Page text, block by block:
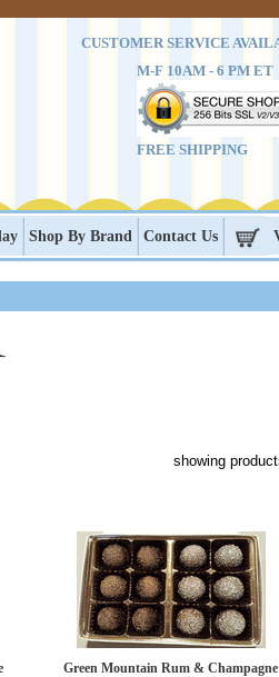
CUSTOMER SERVICE
M-F 10AM - 6 PM ET
FREE SHIPPING
Shop By Brand Contact Us
showing
Green Mountain Rum & Champagne